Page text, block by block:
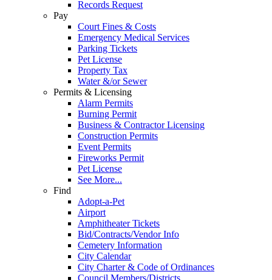
Records Request
Pay
Court Fines & Costs
Emergency Medical Services
Parking Tickets
Pet License
Property Tax
Water &/or Sewer
Permits & Licensing
Alarm Permits
Burning Permit
Business & Contractor Licensing
Construction Permits
Event Permits
Fireworks Permit
Pet License
See More...
Find
Adopt-a-Pet
Airport
Amphitheater Tickets
Bid/Contracts/Vendor Info
Cemetery Information
City Calendar
City Charter & Code of Ordinances
Council Members/Districts